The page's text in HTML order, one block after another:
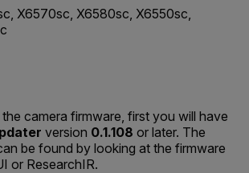
X6570sc, X6580sc, X6550sc,
camera firmware, first you will have
version 0.1.108 or later. The
be found by looking at the firmware
or ResearchIR.